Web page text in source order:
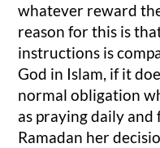
whatever reward
reason for this is
instructions is
God in Islam, if it
normal obligation
as praying daily
Ramadan her